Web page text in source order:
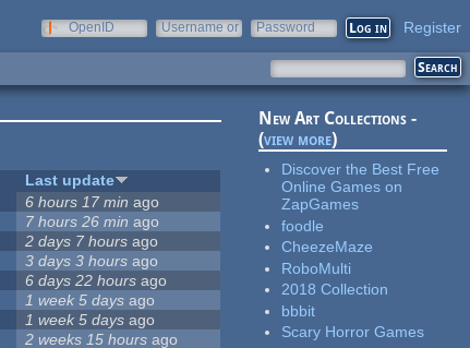
OpenID
Username or
Password Register
Last update
6 hours 17 min ago
7 hours 26 min ago
2 days 7 hours ago
3 days 3 hours ago
6 days 22 hours ago
1 week 5 days ago
1 week 5 days ago
2 weeks 15 hours ago
New Art Collections -
(view more)
Discover the Best Free
Online Games on
ZapGames
foodle
CheezeMaze
RoboMulti
2018 Collection
bbbit
Scary Horror Games